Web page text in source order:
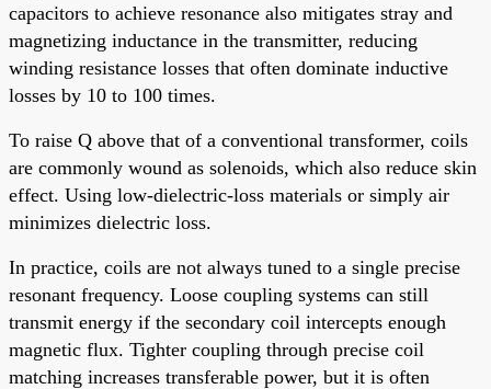
capacitors to achieve resonance also mitigates stray and
magnetizing inductance in the transmitter, reducing
winding resistance losses that often dominate inductive
losses by 10 to 100 times.
To raise Q above that of a conventional transformer, coils
are commonly wound as solenoids, which also reduce skin
effect. Using low-dielectric-loss materials or simply air
minimizes dielectric loss.
In practice, coils are not always tuned to a single precise
resonant frequency. Loose coupling systems can still
transmit energy if the secondary coil intercepts enough
magnetic flux. Tighter coupling through precise coil
matching increases transferable power, but it is often